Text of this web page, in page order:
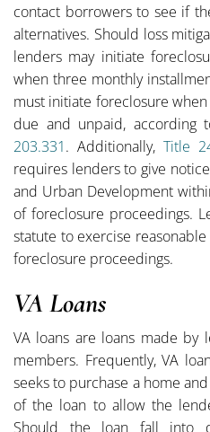
contact borrowers to see if
alternatives. Should loss
lenders may initiate
when three monthly
must initiate foreclosure
due and unpaid, according
203.331. Additionally, Title
requires lenders to give
and Urban Development
of foreclosure proceedings.
statute to exercise
foreclosure proceedings.
VA Loans
VA loans are loans made by
members. Frequently, VA
seeks to purchase a home
of the loan to allow the
Should the loan fall into